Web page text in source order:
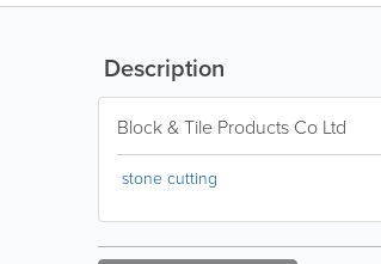
Description
Block & Tile Products Co Ltd
stone cutting